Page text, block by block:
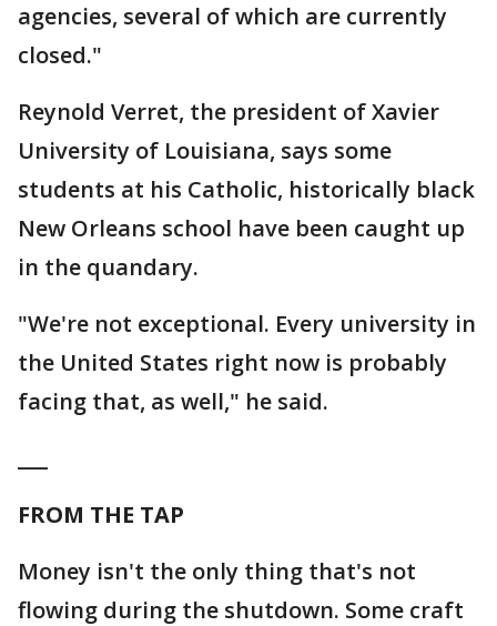
agencies, several of which are currently
closed."
Reynold Verret, the president of Xavier
University of Louisiana, says some
students at his Catholic, historically black
New Orleans school have been caught up
in the quandary.
"We're not exceptional. Every university in
the United States right now is probably
facing that, as well," he said.
FROM THE TAP
Money isn't the only thing that's not
flowing during the shutdown. Some craft